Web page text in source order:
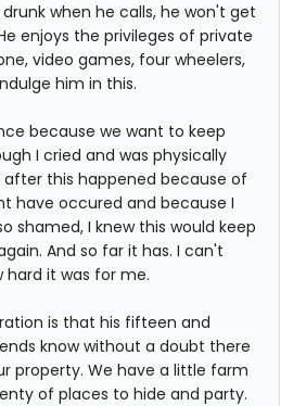
when he calls, he won't get
enjoys the privileges of private
video games, four wheelers,
him in this.
because we want to keep
I cried and was physically
this happened because of
have occured and because I
shamed, I knew this would keep
And so far it has. I can't
hard it was for me.
is that his fifteen and
know without a doubt there
property. We have a little farm
of places to hide and party.